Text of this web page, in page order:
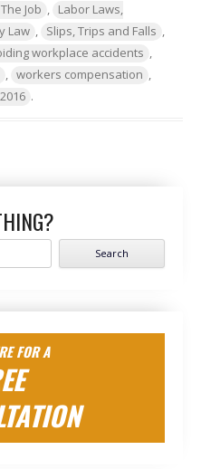
Job , Labor Laws,
Law , Slips, Trips and Falls ,
workplace accidents ,
, workers compensation ,
.
FOR A